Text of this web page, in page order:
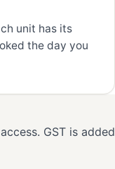
unit has its
the day you
GST is added